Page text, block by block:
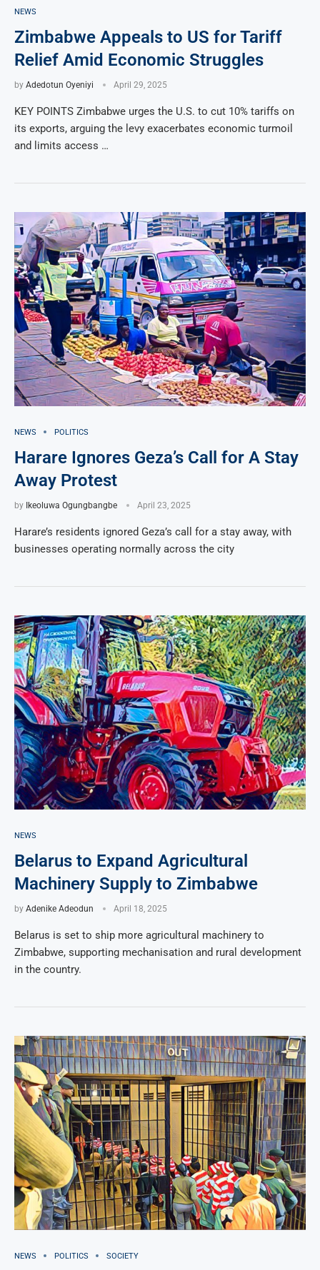
NEWS
Zimbabwe Appeals to US for Tariff
Relief Amid Economic Struggles
by Adedotun Oyeniyi April 29, 2025
KEY POINTS Zimbabwe urges the U.S. to cut 10% tariffs on
its exports, arguing the levy exacerbates economic turmoil
and limits access …
NEWS POLITICS
Harare Ignores Geza’s Call for A Stay
Away Protest
by Ikeoluwa Ogungbangbe April 23, 2025
Harare’s residents ignored Geza’s call for a stay away, with
businesses operating normally across the city
NEWS
Belarus to Expand Agricultural
Machinery Supply to Zimbabwe
by Adenike Adeodun April 18, 2025
Belarus is set to ship more agricultural machinery to
Zimbabwe, supporting mechanisation and rural development
in the country.
NEWS POLITICS SOCIETY